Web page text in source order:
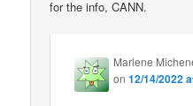
for the info, CANN.
Marlene
on12/14/2022